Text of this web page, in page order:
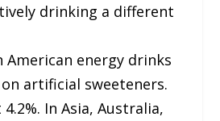
drinking a different
American energy drinks
artificial sweeteners.
In Asia, Australia,